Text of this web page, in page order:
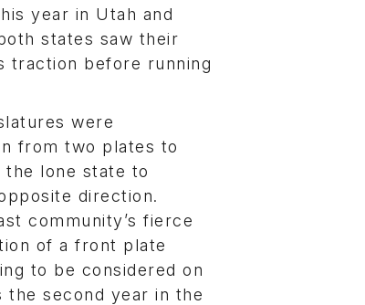
year in Utah and
states saw their
traction before running
were
from two plates to
the lone state to
direction.
community’s fierce
of a front plate
to be considered on
the second year in the